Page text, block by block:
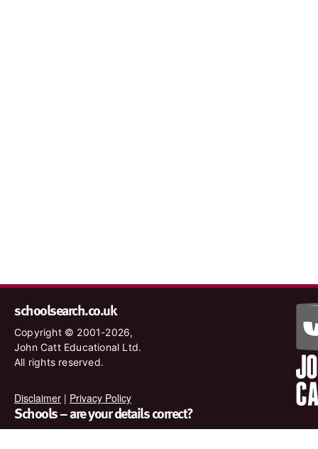
schoolsearch.co.uk
Copyright © 2001-2026,
John Catt Educational Ltd.
All rights reserved.
Disclaimer | Privacy Policy
Schools – are your details correct?